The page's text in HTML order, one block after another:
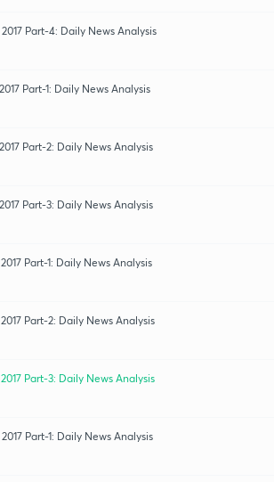
Part-4: Daily News Analysis
Part-1: Daily News Analysis
Part-2: Daily News Analysis
Part-3: Daily News Analysis
Part-1: Daily News Analysis
Part-2: Daily News Analysis
Part-3: Daily News Analysis
Part-1: Daily News Analysis